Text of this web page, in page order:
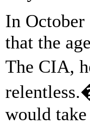
In
that the
The CIA,
would